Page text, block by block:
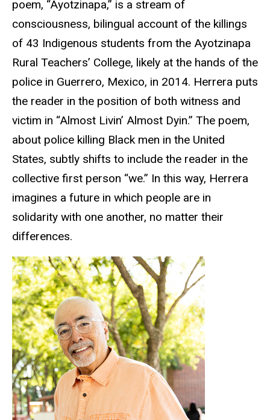
poem, “Ayotzinapa,” is a stream of
consciousness, bilingual account of the killings
of 43 Indigenous students from the Ayotzinapa
Rural Teachers’ College, likely at the hands of the
police in Guerrero, Mexico, in 2014. Herrera puts
the reader in the position of both witness and
victim in “Almost Livin’ Almost Dyin.” The poem,
about police killing Black men in the United
States, subtly shifts to include the reader in the
collective first person “we.” In this way, Herrera
imagines a future in which people are in
solidarity with one another, no matter their
differences.